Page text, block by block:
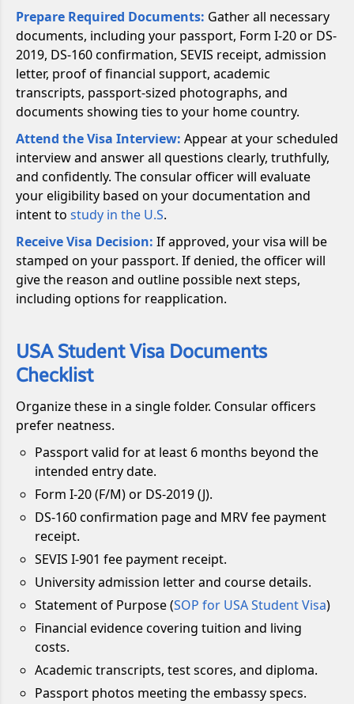
Prepare Required Documents: Gather all necessary
documents, including your passport, Form I-20 or DS-
2019, DS-160 confirmation, SEVIS receipt, admission
letter, proof of financial support, academic
transcripts, passport-sized photographs, and
documents showing ties to your home country.
Attend the Visa Interview: Appear at your scheduled
interview and answer all questions clearly, truthfully,
and confidently. The consular officer will evaluate
your eligibility based on your documentation and
intent to study in the U.S.
Receive Visa Decision: If approved, your visa will be
stamped on your passport. If denied, the officer will
give the reason and outline possible next steps,
including options for reapplication.
USA Student Visa Documents
Checklist
Organize these in a single folder. Consular officers
prefer neatness.
Passport valid for at least 6 months beyond the
intended entry date.
Form I-20 (F/M) or DS-2019 (J).
DS-160 confirmation page and MRV fee payment
receipt.
SEVIS I-901 fee payment receipt.
University admission letter and course details.
Statement of Purpose (SOP for USA Student Visa)
Financial evidence covering tuition and living
costs.
Academic transcripts, test scores, and diploma.
Passport photos meeting the embassy specs.